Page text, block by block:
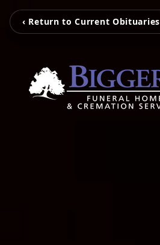
‹ Return to Current Obituaries